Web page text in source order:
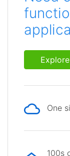
One
100s